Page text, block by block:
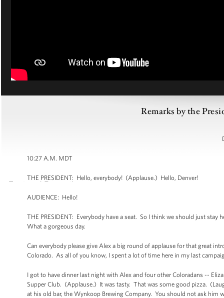
Remarks by the
10:27 A.M. MDT
THE PRESIDENT: Hello, everybody! (Applause.) Hello, Denver!
AUDIENCE: Hello!
THE PRESIDENT: Everybody have a seat. So I think we should just
What a gorgeous day.
Can everybody please give Alex a big round of applause for that great
Colorado. As all of you know, I spent a lot of time here in my last
I got to have dinner last night with Alex and four other Coloradans --
Supper Club. (Applause.) It was tasty. That was some good pizza.
at his old bar, the Wynkoop Brewing Company. You should not ask